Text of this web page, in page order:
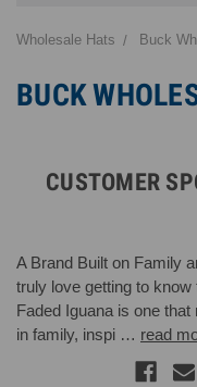
Wholesale Hats Buck
BUCK
CUSTOMER
A Brand Built on Family
truly love getting to
Faded Iguana is one
in family, inspi … read